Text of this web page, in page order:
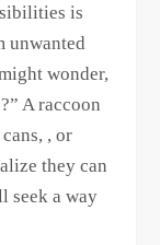
is
unwanted
wonder,
A raccoon
, or
they can
seek a way